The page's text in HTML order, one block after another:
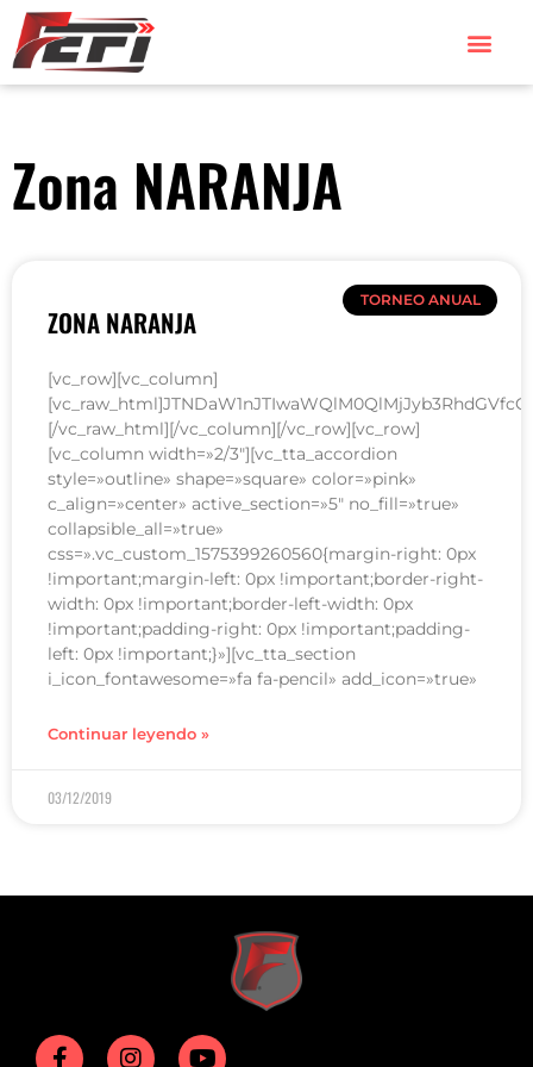
Zona NARANJA
TORNEO ANUAL
ZONA NARANJA
[vc_row][vc_column]
[/vc_raw_html][/vc_column][/vc_row][vc_row]
[vc_column width=»2/3″][vc_tta_accordion
style=»outline» shape=»square» color=»pink»
c_align=»center» active_section=»5″ no_fill=»true»
collapsible_all=»true»
css=».vc_custom_1575399260560{margin-right: 0px
!important;margin-left: 0px !important;border-right-
width: 0px !important;border-left-width: 0px
!important;padding-right: 0px !important;padding-
left: 0px !important;}»][vc_tta_section
i_icon_fontawesome=»fa fa-pencil» add_icon=»true»
Continuar leyendo »
03/12/2019